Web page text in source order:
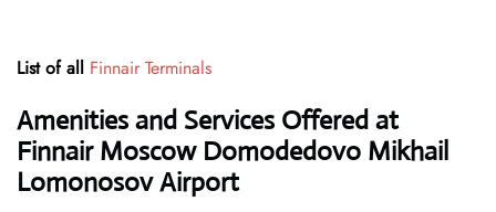
List of all Finnair Terminals
Amenities and Services Offered at
Finnair Moscow Domodedovo Mikhail
Lomonosov Airport